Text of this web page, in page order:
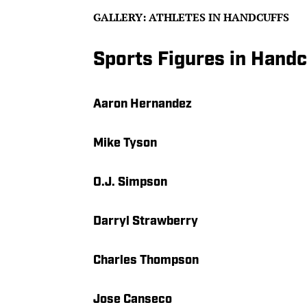
GALLERY: ATHLETES IN HANDCUFFS
Sports Figures in
Aaron Hernandez
Mike Tyson
O.J. Simpson
Darryl Strawberry
Charles Thompson
Jose Canseco